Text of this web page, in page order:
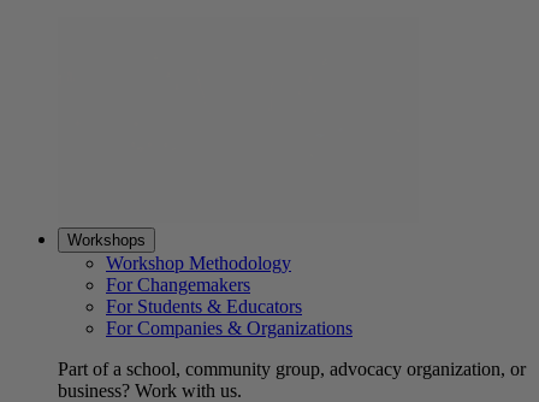
Workshops
Workshop Methodology
For Changemakers
For Students & Educators
For Companies & Organizations
Part of a school, community group, advocacy organization, or
business? Work with us.